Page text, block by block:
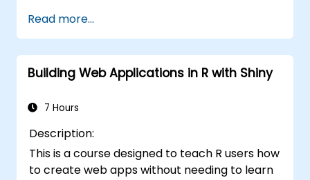
Read more...
Building Web Applications in R with Shiny
7 Hours
Description:
This is a course designed to teach R users how
to create web apps without needing to learn